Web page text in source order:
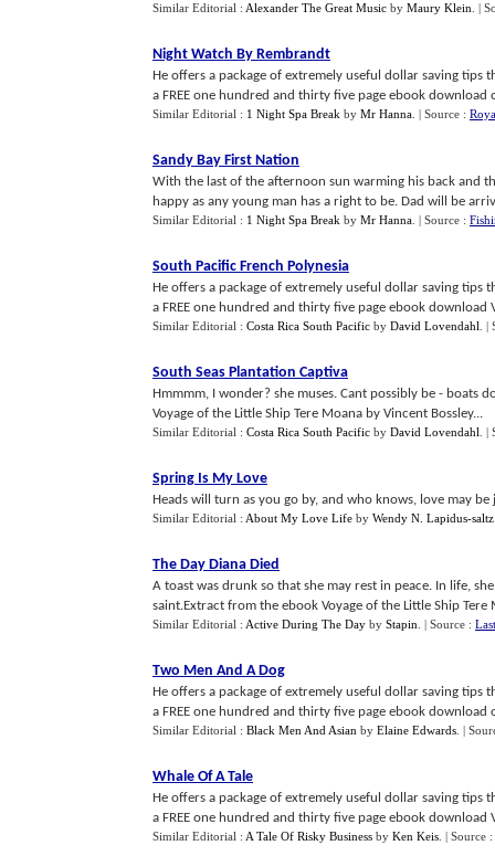
Similar Editorial : Alexander The Great Music by Maury Klein |
Night Watch By Rembrandt
He offers a package of extremely useful dollar saving
a FREE one hundred and thirty five page ebook download
Similar Editorial : 1 Night Spa Break by Mr Hanna | Source :
Sandy Bay First Nation
With the last of the afternoon sun warming his back and
happy as any young man has a right to be. Dad will be
Similar Editorial : 1 Night Spa Break by Mr Hanna | Source :
South Pacific French Polynesia
He offers a package of extremely useful dollar saving
a FREE one hundred and thirty five page ebook download
Similar Editorial : Costa Rica South Pacific by David Lovendahl |
South Seas Plantation Captiva
Hmmmm, I wonder? she muses. Cant possibly be -
Voyage of the Little Ship Tere Moana by Vincent Bossley...
Similar Editorial : Costa Rica South Pacific by David Lovendahl |
Spring Is My Love
Heads will turn as you go by, and who knows, love may
Similar Editorial : About My Love Life by Wendy N. Lapidus-saltz
The Day Diana Died
A toast was drunk so that she may rest in peace. In life,
saint.Extract from the ebook Voyage of the Little Ship Tere
Similar Editorial : Active During The Day by Stapin | Source :
Two Men And A Dog
He offers a package of extremely useful dollar saving
a FREE one hundred and thirty five page ebook download
Similar Editorial : Black Men And Asian by Elaine Edwards |
Whale Of A Tale
He offers a package of extremely useful dollar saving
a FREE one hundred and thirty five page ebook download
Similar Editorial : A Tale Of Risky Business by Ken Keis | Source :